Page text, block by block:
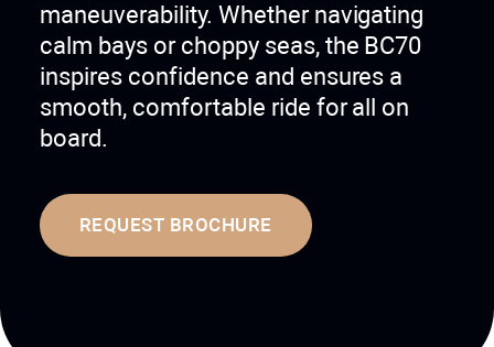
maneuverability. Whether navigating
calm bays or choppy seas, the BC70
inspires confidence and ensures a
smooth, comfortable ride for all on
board.
REQUEST BROCHURE